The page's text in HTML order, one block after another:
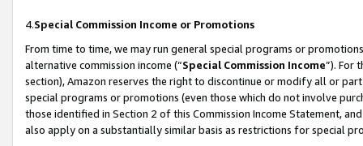
4.Special Commission Income or Promotions
From time to time, we may run general special programs or
alternative commission income (“Special Commission Income”). For
section), Amazon reserves the right to discontinue or modify all or
special programs or promotions (even those which do not involve
those identified in Section 2 of this Commission Income Statement,
also apply on a substantially similar basis as restrictions for special